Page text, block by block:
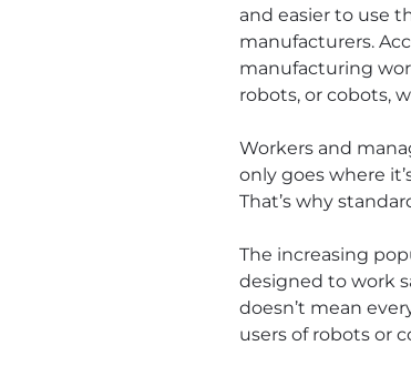
and easier to use
manufacturers.
manufacturing
robots, or cobots,
Workers and
only goes where
That’s why
The increasing
designed to work
doesn’t mean
users of robots or